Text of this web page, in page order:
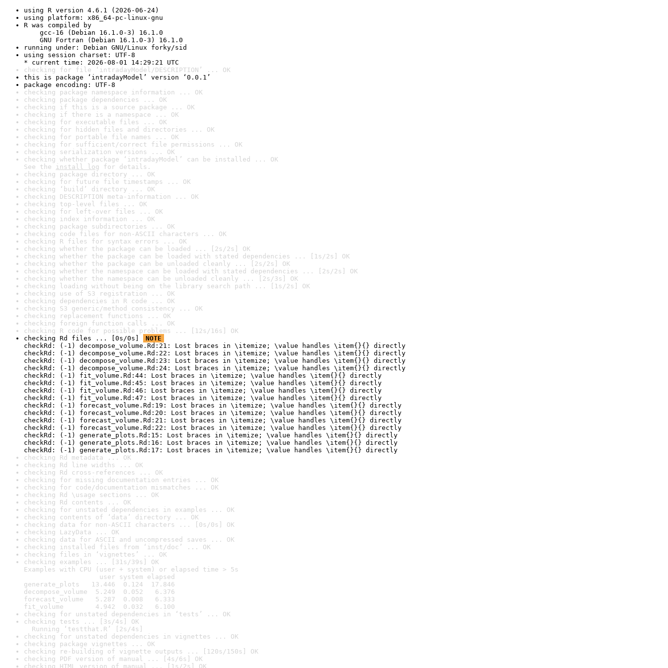
using R version 4.6.1 (2026-06-24)
using platform: x86_64-pc-linux-gnu
R was compiled by
gcc-16 (Debian 16.1.0-3) 16.1.0
GNU Fortran (Debian 16.1.0-3) 16.1.0
running under: Debian GNU/Linux forky/sid
using session charset: UTF-8
* current time: 2026-08-01 14:29:21 UTC
checking for file ‘intradayModel/DESCRIPTION’ ... OK
this is package ‘intradayModel’ version ‘0.0.1’
package encoding: UTF-8
checking package namespace information ... OK
checking package dependencies ... OK
checking if this is a source package ... OK
checking if there is a namespace ... OK
checking for executable files ... OK
checking for hidden files and directories ... OK
checking for portable file names ... OK
checking for sufficient/correct file permissions ... OK
checking serialization versions ... OK
checking whether package ‘intradayModel’ can be installed ... OK
See the install log for details.
checking package directory ... OK
checking for future file timestamps ... OK
checking ‘build’ directory ... OK
checking DESCRIPTION meta-information ... OK
checking top-level files ... OK
checking for left-over files ... OK
checking index information ... OK
checking package subdirectories ... OK
checking code files for non-ASCII characters ... OK
checking R files for syntax errors ... OK
checking whether the package can be loaded ... [2s/2s] OK
checking whether the package can be loaded with stated dependencies ... [1s/2s] OK
checking whether the package can be unloaded cleanly ... [2s/2s] OK
checking whether the namespace can be loaded with stated dependencies ... [2s/2s] OK
checking whether the namespace can be unloaded cleanly ... [2s/3s] OK
checking loading without being on the library search path ... [1s/2s] OK
checking use of S3 registration ... OK
checking dependencies in R code ... OK
checking S3 generic/method consistency ... OK
checking replacement functions ... OK
checking foreign function calls ... OK
checking R code for possible problems ... [12s/16s] OK
checking Rd files ... [0s/0s]
NOTE
checkRd: (-1) decompose_volume.Rd:21: Lost braces in \itemize; \value handles \item{}{} directly
checkRd: (-1) decompose_volume.Rd:22: Lost braces in \itemize; \value handles \item{}{} directly
checkRd: (-1) decompose_volume.Rd:23: Lost braces in \itemize; \value handles \item{}{} directly
checkRd: (-1) decompose_volume.Rd:24: Lost braces in \itemize; \value handles \item{}{} directly
checkRd: (-1) fit_volume.Rd:44: Lost braces in \itemize; \value handles \item{}{} directly
checkRd: (-1) fit_volume.Rd:45: Lost braces in \itemize; \value handles \item{}{} directly
checkRd: (-1) fit_volume.Rd:46: Lost braces in \itemize; \value handles \item{}{} directly
checkRd: (-1) fit_volume.Rd:47: Lost braces in \itemize; \value handles \item{}{} directly
checkRd: (-1) forecast_volume.Rd:19: Lost braces in \itemize; \value handles \item{}{} directly
checkRd: (-1) forecast_volume.Rd:20: Lost braces in \itemize; \value handles \item{}{} directly
checkRd: (-1) forecast_volume.Rd:21: Lost braces in \itemize; \value handles \item{}{} directly
checkRd: (-1) forecast_volume.Rd:22: Lost braces in \itemize; \value handles \item{}{} directly
checkRd: (-1) generate_plots.Rd:15: Lost braces in \itemize; \value handles \item{}{} directly
checkRd: (-1) generate_plots.Rd:16: Lost braces in \itemize; \value handles \item{}{} directly
checkRd: (-1) generate_plots.Rd:17: Lost braces in \itemize; \value handles \item{}{} directly
checking Rd metadata ... OK
checking Rd line widths ... OK
checking Rd cross-references ... OK
checking for missing documentation entries ... OK
checking for code/documentation mismatches ... OK
checking Rd \usage sections ... OK
checking Rd contents ... OK
checking for unstated dependencies in examples ... OK
checking contents of ‘data’ directory ... OK
checking data for non-ASCII characters ... [0s/0s] OK
checking LazyData ... OK
checking data for ASCII and uncompressed saves ... OK
checking installed files from ‘inst/doc’ ... OK
checking files in ‘vignettes’ ... OK
checking examples ... [31s/39s] OK
Examples with CPU (user + system) or elapsed time > 5s
user system elapsed
generate_plots   13.446  0.124  17.846
decompose_volume  5.249  0.052   6.376
forecast_volume   5.287  0.008   6.333
fit_volume        4.942  0.032   6.100
checking for unstated dependencies in ‘tests’ ... OK
checking tests ... [3s/4s] OK
Running ‘testthat.R’ [2s/4s]
checking for unstated dependencies in vignettes ... OK
checking package vignettes ... OK
checking re-building of vignette outputs ... [120s/150s] OK
checking PDF version of manual ... [4s/6s] OK
checking HTML version of manual ... [1s/2s] OK